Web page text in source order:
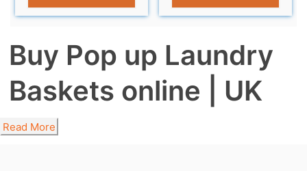
Buy Pop up Laundry
Baskets online | UK
Read More